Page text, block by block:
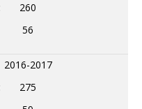
260
56
2016-2017
275